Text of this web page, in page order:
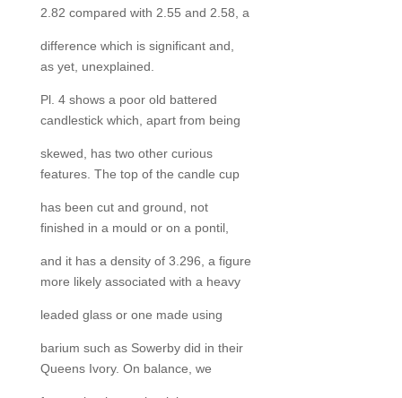
2.82 compared with 2.55 and 2.58, a
difference which is significant and,
as yet, unexplained.
Pl. 4 shows a poor old battered
candlestick which, apart from being
skewed, has two other curious
features. The top of the candle cup
has been cut and ground, not
finished in a mould or on a pontil,
and it has a density of 3.296, a figure
more likely associated with a heavy
leaded glass or one made using
barium such as Sowerby did in their
Queens Ivory. On balance, we